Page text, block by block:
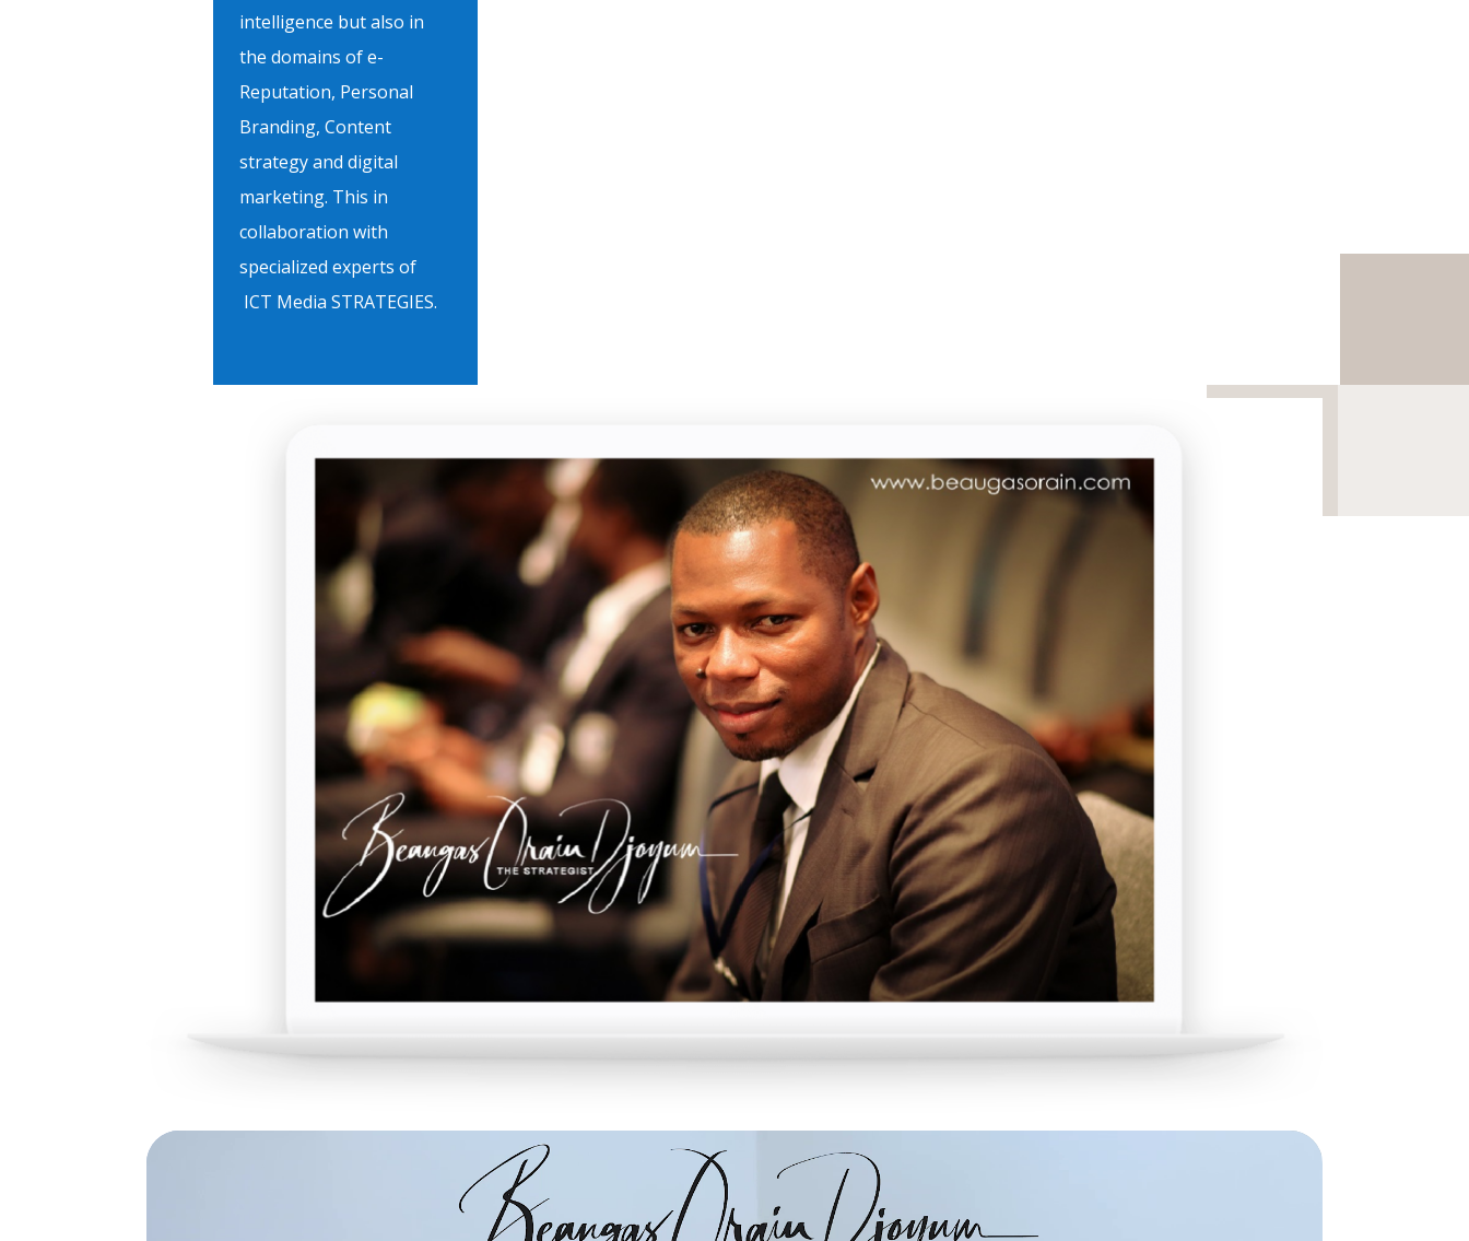
intelligence but also in
the domains of e-
Reputation, Personal
Branding, Content
strategy and digital
marketing. This in
collaboration with
specialized experts of
ICT Media STRATEGIES.